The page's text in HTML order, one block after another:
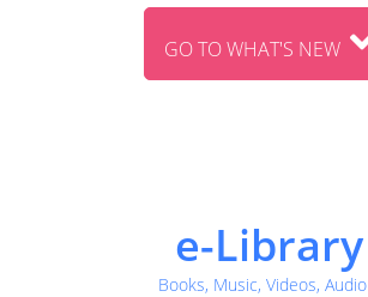
GO TO WHAT'S NEW
e-Library
Books, Music, Videos, Audio